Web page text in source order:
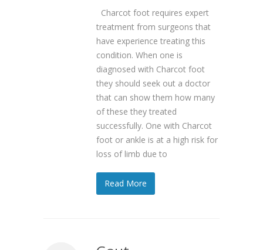
Charcot foot requires expert
treatment from surgeons that
have experience treating this
condition. When one is
diagnosed with Charcot foot
they should seek out a doctor
that can show them how many
of these they treated
successfully. One with Charcot
foot or ankle is at a high risk for
loss of limb due to
Read More